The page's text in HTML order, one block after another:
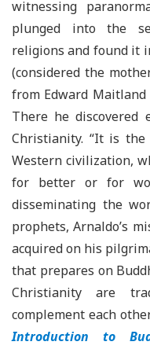
witnessing
plunged into the
religions and found it
(considered the
from Edward
There he discovered
Christianity. “It is
Western civilization,
for better or for
disseminating the
prophets, Arnaldo’s
acquired on his
that prepares on
Christianity are
complement each
Introduction to